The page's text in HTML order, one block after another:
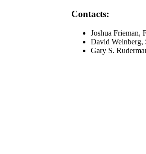
Contacts:
Joshua Frieman,
David Weinberg,
Gary S.